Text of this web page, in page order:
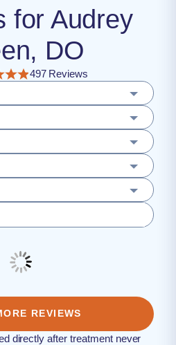
for Audrey
DO
497 Reviews
REVIEWS
directly after treatment never